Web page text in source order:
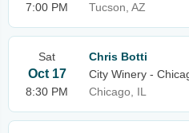
7:00 PM
Tucson, AZ
Sat
Oct 17
8:30 PM
Chris Botti
City Winery -
Chicago, IL